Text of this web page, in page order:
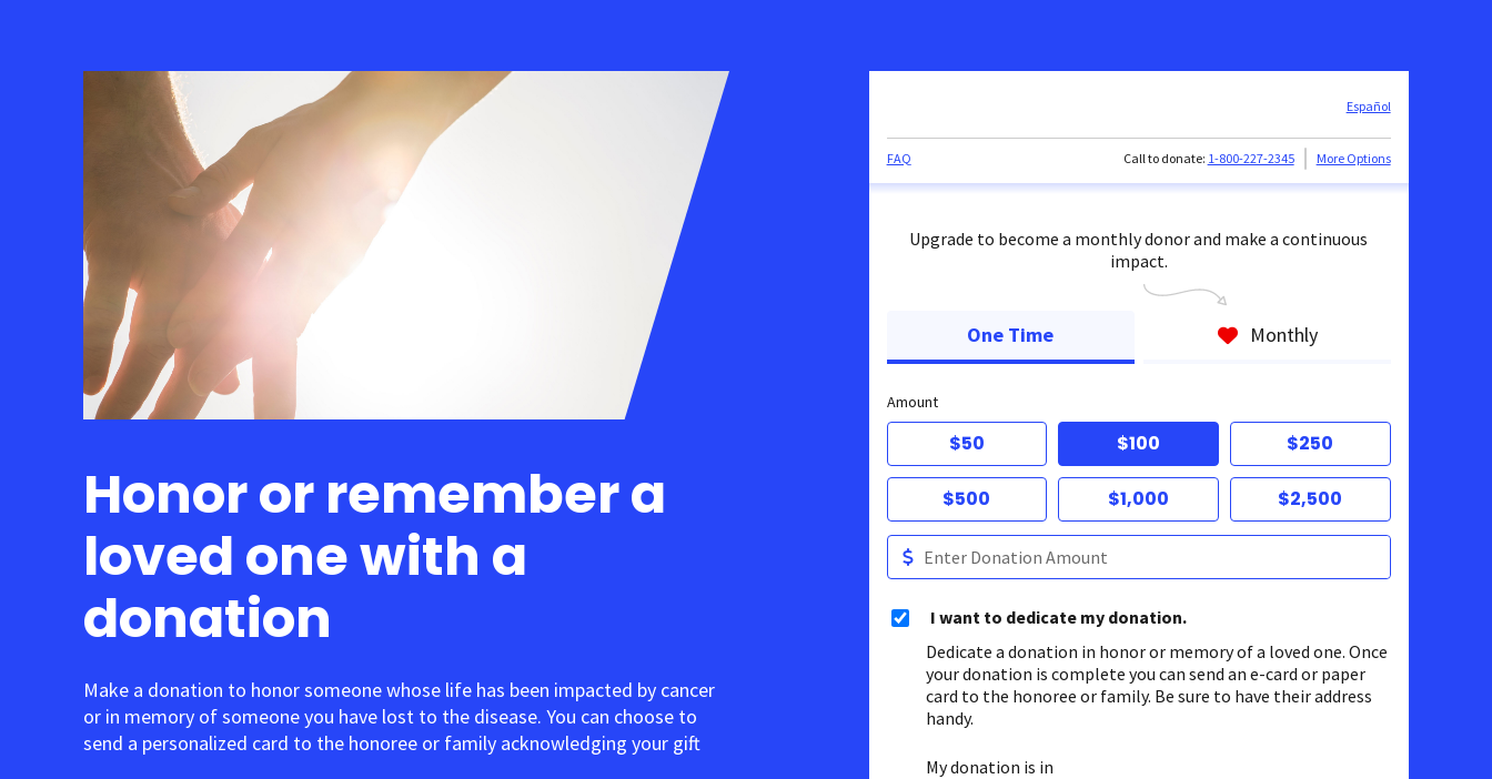
Honor or remember a
loved one with a
donation
Make a donation to honor someone whose life has been impacted by cancer
or in memory of someone you have lost to the disease. You can choose to
send a personalized card to the honoree or family acknowledging your gift.
Español
FAQ Call to donate: 1-800-227-2345 More Options
Upgrade to become a monthly donor and make a continuous
impact.
One Time Monthly
Amount
$50 $100 $250
$500 $1,000 $2,500
I want to dedicate my donation.
Dedicate a donation in honor or memory of a loved one. Once
your donation is complete you can send an e-card or paper
card to the honoree or family. Be sure to have their address
handy.
My donation is in